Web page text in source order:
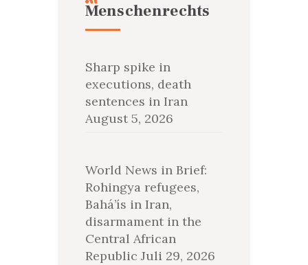
Menschenrechts
Sharp spike in
executions, death
sentences in Iran
August 5, 2026
World News in Brief:
Rohingya refugees,
Bahá’ís in Iran,
disarmament in the
Central African
Republic Juli 29, 2026